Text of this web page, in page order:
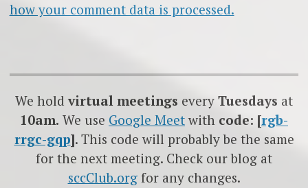
how your comment data is processed.
We holdvirtual meetings every Tuesdays at
10am. We use Google Meet with code: [rgb-
rrgc-gqp]. This code will probably be the same
for the next meeting. Check our blog at
sccClub.orgfor any changes.